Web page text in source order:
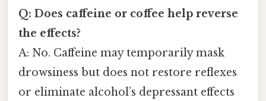
Q: Does caffeine or coffee help reverse
the effects?
A: No. Caffeine may temporarily mask
drowsiness but does not restore reflexes
or eliminate alcohol’s depressant effects